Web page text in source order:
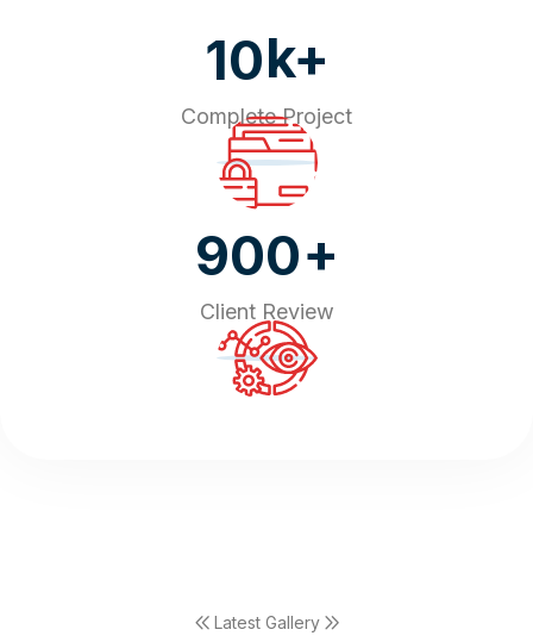
10k+
Complete Project
900+
Client Review
Latest Gallery